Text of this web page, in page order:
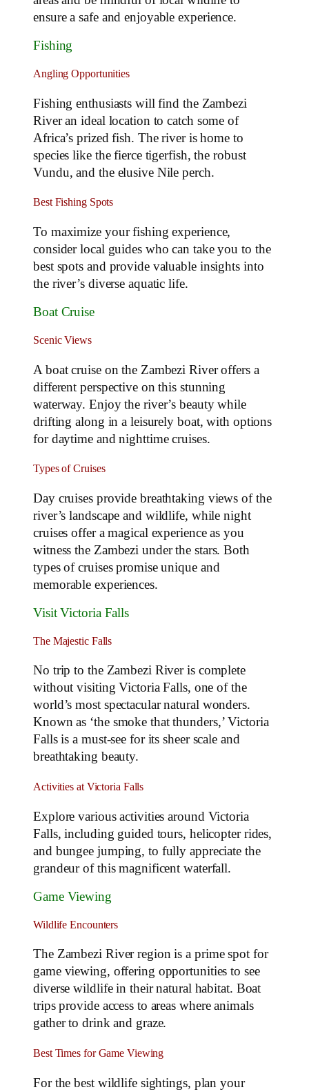
ensure a safe and enjoyable experience.
Fishing
Angling Opportunities
Fishing enthusiasts will find the Zambezi
River an ideal location to catch some of
Africa’s prized fish. The river is home to
species like the fierce tigerfish, the robust
Vundu, and the elusive Nile perch.
Best Fishing Spots
To maximize your fishing experience,
consider local guides who can take you to the
best spots and provide valuable insights into
the river’s diverse aquatic life.
Boat Cruise
Scenic Views
A boat cruise on the Zambezi River offers a
different perspective on this stunning
waterway. Enjoy the river’s beauty while
drifting along in a leisurely boat, with options
for daytime and nighttime cruises.
Types of Cruises
Day cruises provide breathtaking views of the
river’s landscape and wildlife, while night
cruises offer a magical experience as you
witness the Zambezi under the stars. Both
types of cruises promise unique and
memorable experiences.
Visit Victoria Falls
The Majestic Falls
No trip to the Zambezi River is complete
without visiting Victoria Falls, one of the
world’s most spectacular natural wonders.
Known as ‘the smoke that thunders,’ Victoria
Falls is a must-see for its sheer scale and
breathtaking beauty.
Activities at Victoria Falls
Explore various activities around Victoria
Falls, including guided tours, helicopter rides,
and bungee jumping, to fully appreciate the
grandeur of this magnificent waterfall.
Game Viewing
Wildlife Encounters
The Zambezi River region is a prime spot for
game viewing, offering opportunities to see
diverse wildlife in their natural habitat. Boat
trips provide access to areas where animals
gather to drink and graze.
Best Times for Game Viewing
For the best wildlife sightings, plan your